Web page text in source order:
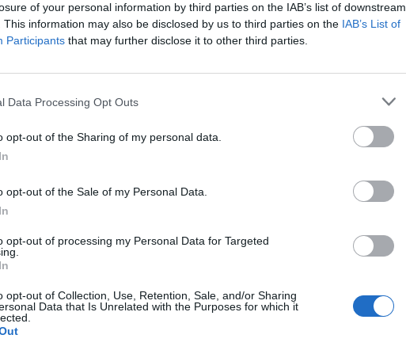
of your personal information by third parties on the IAB’s list of downstream
This information may also be disclosed by us to third parties on the IAB’s List of
Participants that may further disclose it to other third parties.
Data Processing Opt Outs
opt-out of the Sharing of my personal data.
opt-out of the Sale of my Personal Data.
opt-out of processing my Personal Data for Targeted
opt-out of Collection, Use, Retention, Sale, and/or Sharing
Data that Is Unrelated with the Purposes for which it
Největší album
má maličkost to fotilalala!!hihi